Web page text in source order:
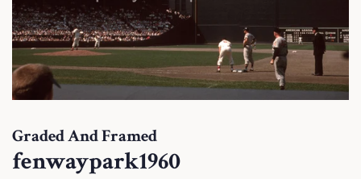
Graded And Framed
fenwaypark1960